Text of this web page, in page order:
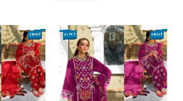
SINGLE SALE SINGLE
01 PCS